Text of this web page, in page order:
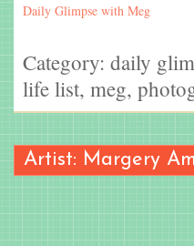
Daily Glimpse with Meg
Category: daily
life list, meg,
Artist: Margery